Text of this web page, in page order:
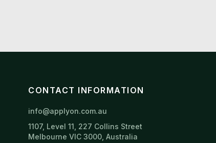
CONTACT INFORMATION
info@applyon.com.au
1107, Level 11, 227 Collins Street
Melbourne VIC 3000, Australia